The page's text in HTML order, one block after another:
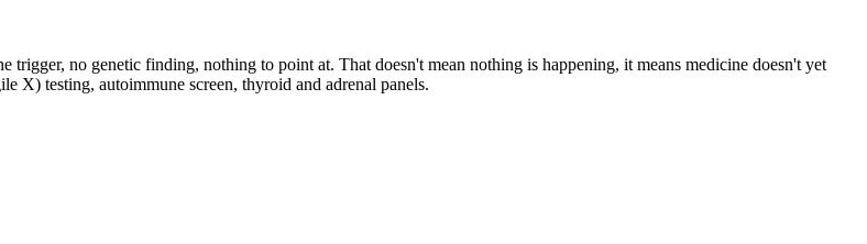
no genetic finding, nothing to point at. That doesn't mean nothing is happening, it means medicine doesn't yet
X) testing, autoimmune screen, thyroid and adrenal panels.